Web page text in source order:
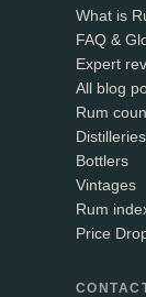
What is
FAQ &
Expert
All blog
Rum
Distilleries
Bottlers
Vintages
Rum
Price